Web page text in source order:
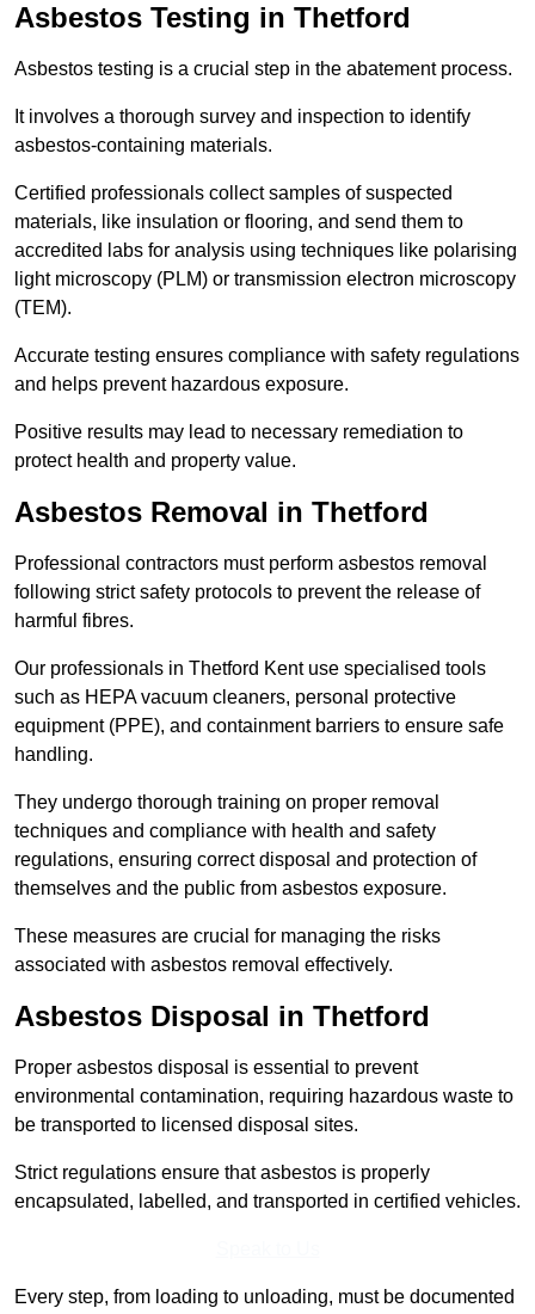
Asbestos Testing in Thetford
Asbestos testing is a crucial step in the abatement process.
It involves a thorough survey and inspection to identify
asbestos-containing materials.
Certified professionals collect samples of suspected
materials, like insulation or flooring, and send them to
accredited labs for analysis using techniques like polarising
light microscopy (PLM) or transmission electron microscopy
(TEM).
Accurate testing ensures compliance with safety regulations
and helps prevent hazardous exposure.
Positive results may lead to necessary remediation to
protect health and property value.
Asbestos Removal in Thetford
Professional contractors must perform asbestos removal
following strict safety protocols to prevent the release of
harmful fibres.
Our professionals in Thetford Kent use specialised tools
such as HEPA vacuum cleaners, personal protective
equipment (PPE), and containment barriers to ensure safe
handling.
They undergo thorough training on proper removal
techniques and compliance with health and safety
regulations, ensuring correct disposal and protection of
themselves and the public from asbestos exposure.
These measures are crucial for managing the risks
associated with asbestos removal effectively.
Asbestos Disposal in Thetford
Proper asbestos disposal is essential to prevent
environmental contamination, requiring hazardous waste to
be transported to licensed disposal sites.
Strict regulations ensure that asbestos is properly
encapsulated, labelled, and transported in certified vehicles.
Every step, from loading to unloading, must be documented